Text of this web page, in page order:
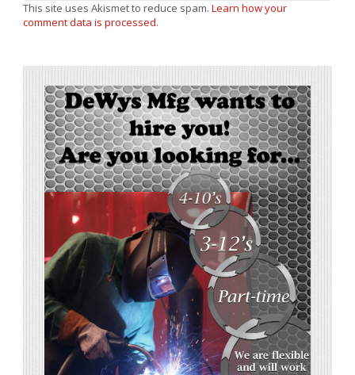
This site uses Akismet to reduce spam. Learn how your
comment data is processed.